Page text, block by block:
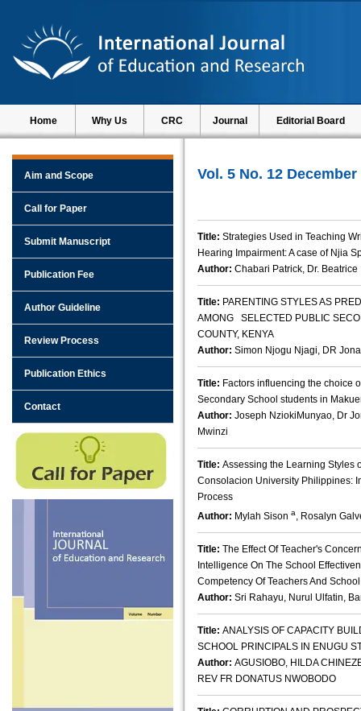
Home Why Us CRC Journal Editorial Board
Aim and Scope
Call for Paper
Submit Manuscript
Publication Fee
Author Guideline
Review Process
Publication Ethics
Contact
Vol. 5 No. 12 December
Title: Strategies Used in Teaching
Hearing Impairment: A case of Njia
Author: Chabari Patrick, Dr. Beatrice
Title: PARENTING STYLES AS
AMONG SELECTED PUBLIC
COUNTY, KENYA
Author: Simon Njogu Njagi, DR
Title: Factors influencing the choice
Secondary School students in
Author: Joseph NziokiMunyao, Dr
Mwinzi
Title: Assessing the Learning Styles
Consolacion University Philippines:
Process
Author: Mylah Sison a, Rosalyn
Title: The Effect Of Teacher's
Intelligence On The School
Competency Of Teachers And
Author: Sri Rahayu, Nurul Ulfatin,
Title: ANALYSIS OF CAPACITY
SCHOOL PRINCIPALS IN ENUGU
Author: AGUSIOBO, HILDA
REV FR DONATUS NWOBODO